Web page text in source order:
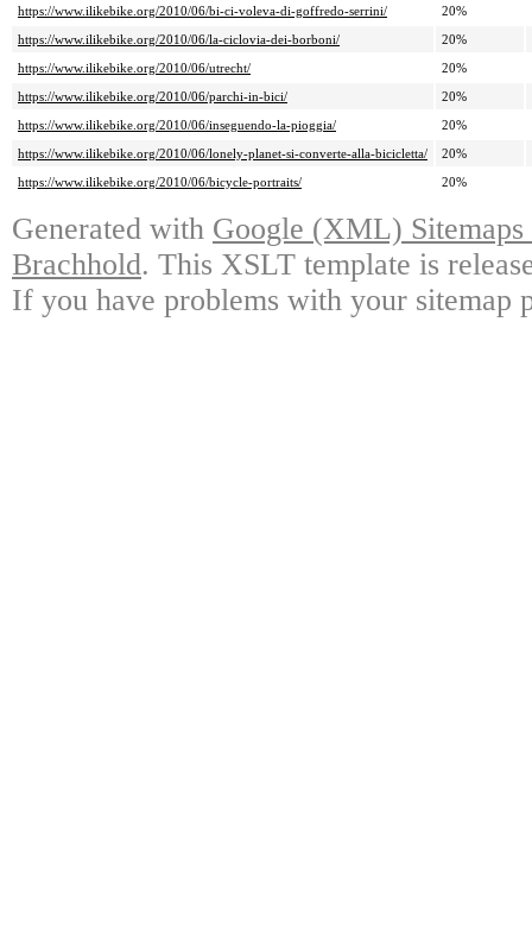
https://www.ilikebike.org/2010/06/bi-ci-voleva-di-goffredo-serrini/
20%
https://www.ilikebike.org/2010/06/la-ciclovia-dei-borboni/
20%
https://www.ilikebike.org/2010/06/utrecht/
20%
https://www.ilikebike.org/2010/06/parchi-in-bici/
20%
https://www.ilikebike.org/2010/06/inseguendo-la-pioggia/
20%
https://www.ilikebike.org/2010/06/lonely-planet-si-converte-alla-bicicletta/
20%
https://www.ilikebike.org/2010/06/bicycle-portraits/
20%
Generated with Google (XML)
Brachhold. This XSLT template is
If you have problems with your sitemap